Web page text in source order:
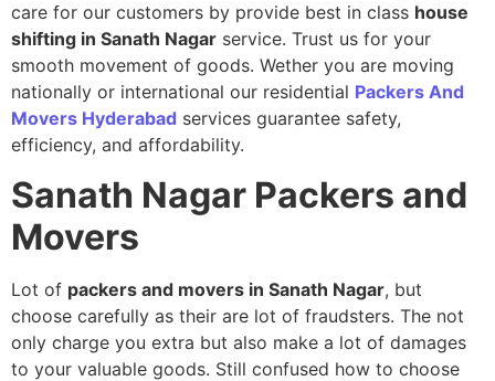
care for our customers by provide best in class house
shifting in Sanath Nagar service. Trust us for your
smooth movement of goods. Wether you are moving
nationally or international our residential Packers And
Movers Hyderabad services guarantee safety,
efficiency, and affordability.
Sanath Nagar Packers and
Movers
Lot of packers and movers in Sanath Nagar, but
choose carefully as their are lot of fraudsters. The not
only charge you extra but also make a lot of damages
to your valuable goods. Still confused how to choose